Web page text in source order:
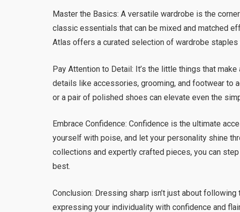
Master the Basics: A versatile wardrobe is the
classic essentials that can be mixed and matched
Atlas offers a curated selection of wardrobe
Pay Attention to Detail: It’s the little things that
details like accessories, grooming, and footwear to
or a pair of polished shoes can elevate even the
Embrace Confidence: Confidence is the ultimate
yourself with poise, and let your personality shine
collections and expertly crafted pieces, you can
best.
Conclusion: Dressing sharp isn’t just about
expressing your individuality with confidence and